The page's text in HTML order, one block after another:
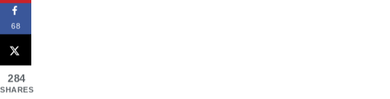
68
284
SHARES